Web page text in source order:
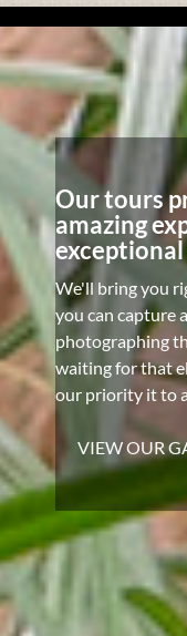
Our tours
amazing
We'll bring you
you can capture
photographing
waiting for that
our priority it to
VIEW OUR